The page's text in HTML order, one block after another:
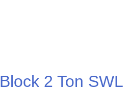
2 Ton SWL